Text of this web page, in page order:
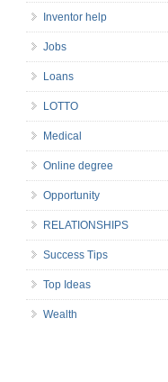
Inventor help
Jobs
Loans
LOTTO
Medical
Online degree
Opportunity
RELATIONSHIPS
Success Tips
Top Ideas
Wealth